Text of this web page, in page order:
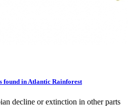
found in Atlantic Rainforest
decline or extinction in other parts